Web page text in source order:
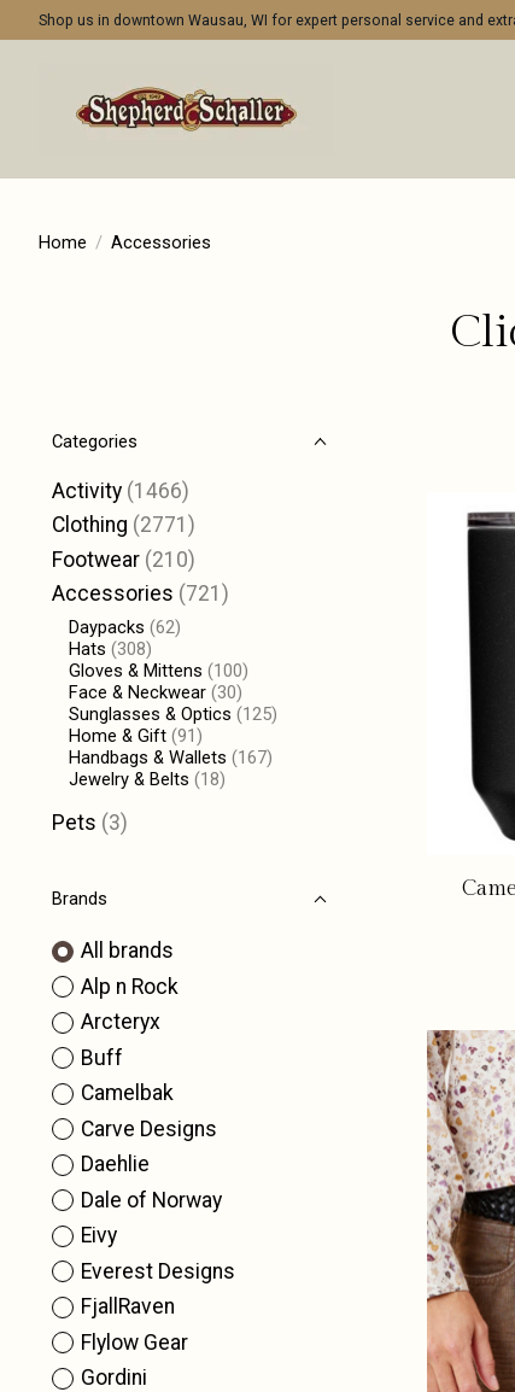
Shop us in downtown Wausau, WI for expert personal service and
Home / Accessories
Categories
Activity (1466)
Clothing (2771)
Footwear (210)
Accessories (721)
Daypacks (62)
Hats (308)
Gloves & Mittens (100)
Face & Neckwear (30)
Sunglasses & Optics (125)
Home & Gift (91)
Handbags & Wallets (167)
Jewelry & Belts (18)
Pets (3)
Brands
All brands
Alp n Rock
Arcteryx
Buff
Camelbak
Carve Designs
Daehlie
Dale of Norway
Eivy
Everest Designs
FjallRaven
Flylow Gear
Gordini